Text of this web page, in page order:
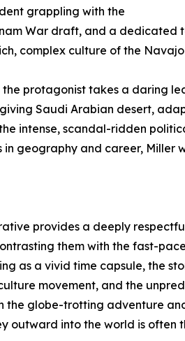
grappling with the
War draft, and a dedicated
complex culture of the
protagonist takes a daring
Saudi Arabian desert,
intense, scandal-ridden
geography and career,
provides a deeply
them with the fast-
as a vivid time capsule, the
movement, and the
the globe-trotting adventure
outward into the world is often